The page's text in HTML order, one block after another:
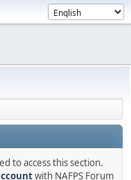
to access this section.
with NAFPS Forum